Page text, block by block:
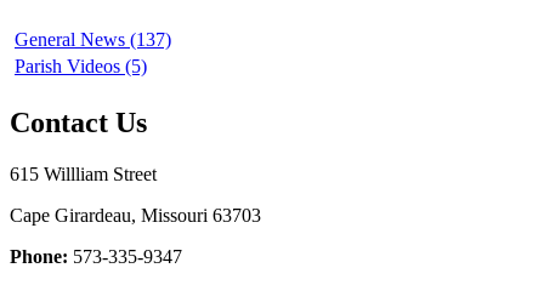
General News (137)
Parish Videos (5)
Contact Us
615 Willliam Street
Cape Girardeau, Missouri 63703
Phone: 573-335-9347